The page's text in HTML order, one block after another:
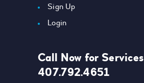
Sign Up
Login
Call Now for Services
407.792.4651